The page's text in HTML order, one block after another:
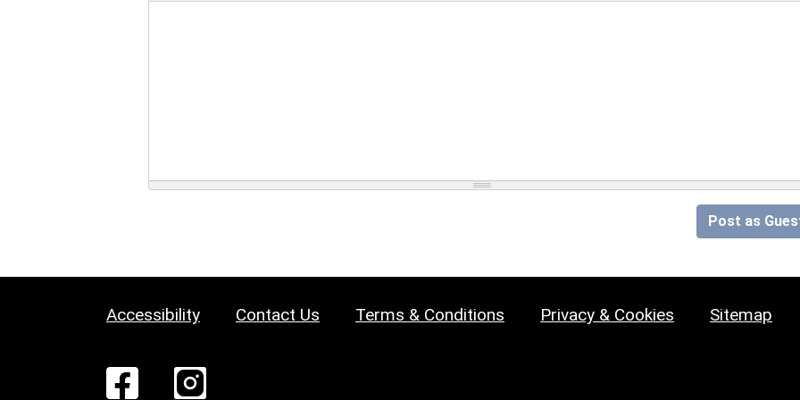
Post as
Accessibility Contact Us Terms & Conditions Privacy & Cookies Sitemap